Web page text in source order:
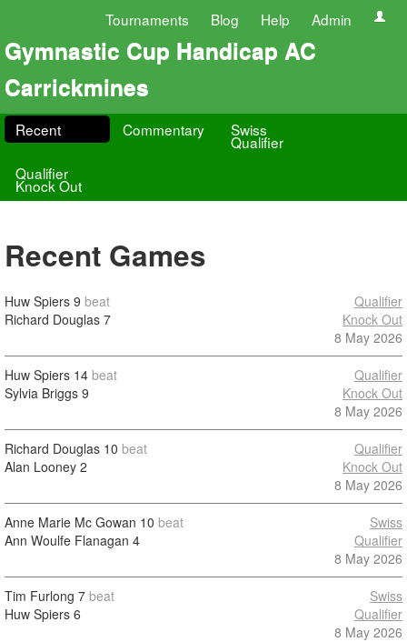
Tournaments Blog Help Admin
Gymnastic Cup Handicap AC
Carrickmines
Recent Commentary Swiss
Qualifier
Qualifier
Knock Out
Recent Games
Huw Spiers 9 beat
Richard Douglas 7
Qualifier
Knock Out
8 May 2026
Huw Spiers 14 beat
Sylvia Briggs 9
Qualifier
Knock Out
8 May 2026
Richard Douglas 10 beat
Alan Looney 2
Qualifier
Knock Out
8 May 2026
Anne Marie Mc Gowan 10 beat
Ann Woulfe Flanagan 4
Swiss
Qualifier
8 May 2026
Tim Furlong 7 beat
Huw Spiers 6
Swiss
Qualifier
8 May 2026